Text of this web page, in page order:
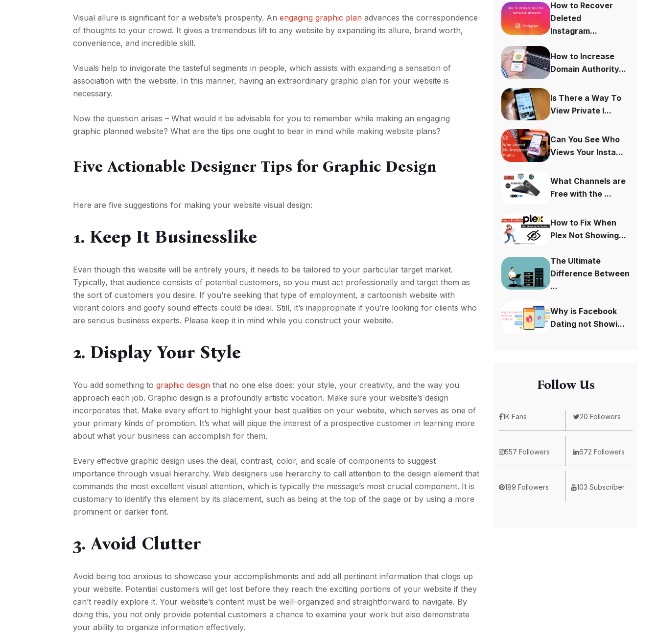
Visual allure is significant for a website’s prosperity. Anengaging graphic plan advances the correspondence
of thoughts to your crowd. It gives a tremendous lift to any website by expanding its allure, brand worth,
convenience, and incredible skill.
Visuals help to invigorate the tasteful segments in people, which assists with expanding a sensation of
association with the website. In this manner, having an extraordinary graphic plan for your website is
necessary.
Now the question arises – What would it be advisable for you to remember while making an engaging
graphic planned website? What are the tips one ought to bear in mind while making website plans?
Five Actionable Designer Tips for Graphic Design
Here are five suggestions for making your website visual design:
1. Keep It Businesslike
Even though this website will be entirely yours, it needs to be tailored to your particular target market.
Typically, that audience consists of potential customers, so you must act professionally and target them as
the sort of customers you desire. If you’re seeking that type of employment, a cartoonish website with
vibrant colors and goofy sound effects could be ideal. Still, it’s inappropriate if you’re looking for clients who
are serious business experts. Please keep it in mind while you construct your website.
2. Display Your Style
You add something tographic design that no one else does: your style, your creativity, and the way you
approach each job. Graphic design is a profoundly artistic vocation. Make sure your website’s design
incorporates that. Make every effort to highlight your best qualities on your website, which serves as one of
your primary kinds of promotion. It’s what will pique the interest of a prospective customer in learning more
about what your business can accomplish for them.
Every effective graphic design uses the deal, contrast, color, and scale of components to suggest
importance through visual hierarchy. Web designers use hierarchy to call attention to the design element that
commands the most excellent visual attention, which is typically the message’s most crucial component. It is
customary to identify this element by its placement, such as being at the top of the page or by using a more
prominent or darker font.
3. Avoid Clutter
Avoid being too anxious to showcase your accomplishments and add all pertinent information that clogs up
your website. Potential customers will get lost before they reach the exciting portions of your website if they
can’t readily explore it. Your website’s content must be well-organized and straightforward to navigate. By
doing this, you not only provide potential customers a chance to examine your work but also demonstrate
your ability to organize information effectively.
How to Recover
Deleted
Instagram...
How to Increase
Domain Authority...
Is There a Way To
View Private I...
Can You See Who
Views Your Insta...
What Channels are
Free with the ...
How to Fix When
Plex Not Showing...
The Ultimate
Difference Between
...
Why is Facebook
Dating not Showi...
Follow Us
1K Fans 20 Followers
557 Followers 672 Followers
189 Followers 103 Subscriber